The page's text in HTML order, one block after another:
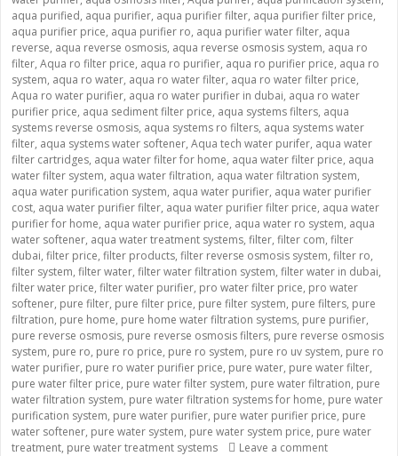
aqua purified, aqua purifier, aqua purifier filter, aqua purifier filter price,
aqua purifier price, aqua purifier ro, aqua purifier water filter, aqua
reverse, aqua reverse osmosis, aqua reverse osmosis system, aqua ro
filter, Aqua ro filter price, aqua ro purifier, aqua ro purifier price, aqua ro
system, aqua ro water, aqua ro water filter, aqua ro water filter price,
Aqua ro water purifier, aqua ro water purifier in dubai, aqua ro water
purifier price, aqua sediment filter price, aqua systems filters, aqua
systems reverse osmosis, aqua systems ro filters, aqua systems water
filter, aqua systems water softener, Aqua tech water purifer, aqua water
filter cartridges, aqua water filter for home, aqua water filter price, aqua
water filter system, aqua water filtration, aqua water filtration system,
aqua water purification system, aqua water purifier, aqua water purifier
cost, aqua water purifier filter, aqua water purifier filter price, aqua water
purifier for home, aqua water purifier price, aqua water ro system, aqua
water softener, aqua water treatment systems, filter, filter com, filter
dubai, filter price, filter products, filter reverse osmosis system, filter ro,
filter system, filter water, filter water filtration system, filter water in dubai,
filter water price, filter water purifier, pro water filter price, pro water
softener, pure filter, pure filter price, pure filter system, pure filters, pure
filtration, pure home, pure home water filtration systems, pure purifier,
pure reverse osmosis, pure reverse osmosis filters, pure reverse osmosis
system, pure ro, pure ro price, pure ro system, pure ro uv system, pure ro
water purifier, pure ro water purifier price, pure water, pure water filter,
pure water filter price, pure water filter system, pure water filtration, pure
water filtration system, pure water filtration systems for home, pure water
purification system, pure water purifier, pure water purifier price, pure
water softener, pure water system, pure water system price, pure water
treatment, pure water treatment systems Leave a comment